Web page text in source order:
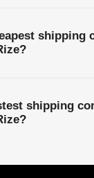
shipping
shipping